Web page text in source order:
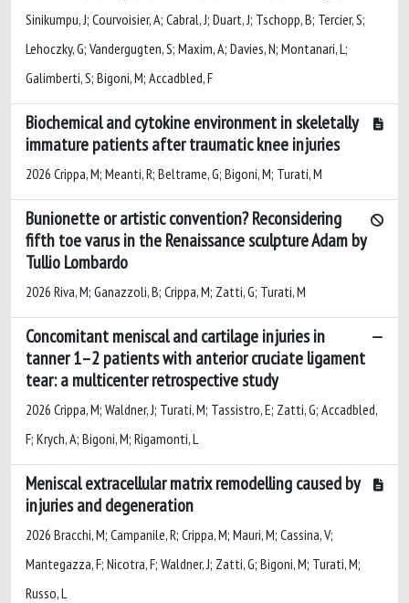
Sinikumpu, J; Courvoisier, A; Cabral, J; Duart, J; Tschopp, B; Tercier, S;
Lehoczky, G; Vandergugten, S; Maxim, A; Davies, N; Montanari, L;
Galimberti, S; Bigoni, M; Accadbled, F
Biochemical and cytokine environment in skeletally
immature patients after traumatic knee injuries
2026 Crippa, M; Meanti, R; Beltrame, G; Bigoni, M; Turati, M
Bunionette or artistic convention? Reconsidering
fifth toe varus in the Renaissance sculpture Adam by
Tullio Lombardo
2026 Riva, M; Ganazzoli, B; Crippa, M; Zatti, G; Turati, M
Concomitant meniscal and cartilage injuries in
tanner 1–2 patients with anterior cruciate ligament
tear: a multicenter retrospective study
2026 Crippa, M; Waldner, J; Turati, M; Tassistro, E; Zatti, G; Accadbled,
F; Krych, A; Bigoni, M; Rigamonti, L
Meniscal extracellular matrix remodelling caused by
injuries and degeneration
2026 Bracchi, M; Campanile, R; Crippa, M; Mauri, M; Cassina, V;
Mantegazza, F; Nicotra, F; Waldner, J; Zatti, G; Bigoni, M; Turati, M;
Russo, L